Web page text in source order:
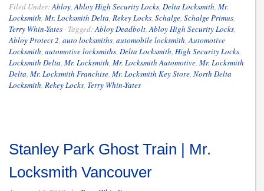
Filed Under:Abloy,Abloy High Security Locks, Delta Locksmith, Mr.
Locksmith, Mr. Locksmith Delta, Rekey Locks, Schalge, Schalge Primus,
Terry Whin-Yates · Tagged:Abloy Deadbolt,Abloy High Security Locks,
Abloy Protect 2, auto locksmiths, automobile locksmith,Automotive
Locksmith, automotive locksmiths, Delta Locksmith, High Security Locks,
Locksmith Delta, Mr. Locksmith, Mr. Locksmith Automotive, Mr. Locksmith
Delta, Mr. Locksmith Franchise, Mr. Locksmith Key Store, North Delta
Locksmith, Rekey Locks, Terry Whin-Yates
Stanley Park Ghost Train | Mr.
Locksmith Vancouver